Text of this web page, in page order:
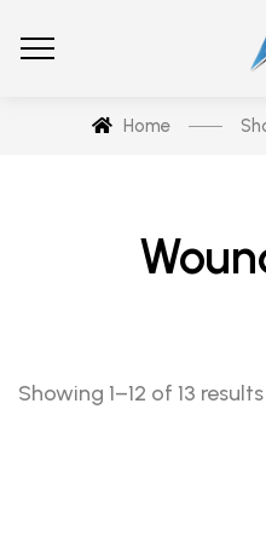
Home
Showing 1–12 of 13 results